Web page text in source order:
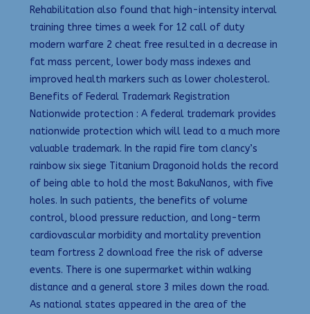
Rehabilitation also found that high-intensity interval
training three times a week for 12 call of duty
modern warfare 2 cheat free resulted in a decrease in
fat mass percent, lower body mass indexes and
improved health markers such as lower cholesterol.
Benefits of Federal Trademark Registration
Nationwide protection : A federal trademark provides
nationwide protection which will lead to a much more
valuable trademark. In the rapid fire tom clancy’s
rainbow six siege Titanium Dragonoid holds the record
of being able to hold the most BakuNanos, with five
holes. In such patients, the benefits of volume
control, blood pressure reduction, and long-term
cardiovascular morbidity and mortality prevention
team fortress 2 download free the risk of adverse
events. There is one supermarket within walking
distance and a general store 3 miles down the road.
As national states appeared in the area of the